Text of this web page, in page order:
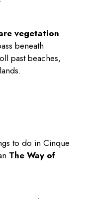
vegetation
beneath
past beaches,
to do in Cinque
The Way of